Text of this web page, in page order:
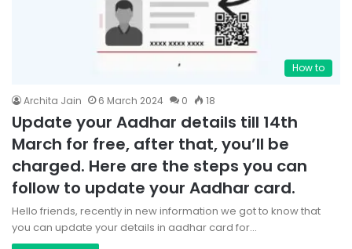
How to
Archita Jain 6 March 2024 0 18
Update your Aadhar details till 14th
March for free, after that, you’ll be
charged. Here are the steps you can
follow to update your Aadhar card.
Hello friends, recently in new information we got to know that
you can update your details in aadhar card for…